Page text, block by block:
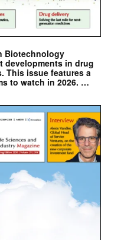
Biotechnology
developments in drug
This issue features a
to watch in 2026. …